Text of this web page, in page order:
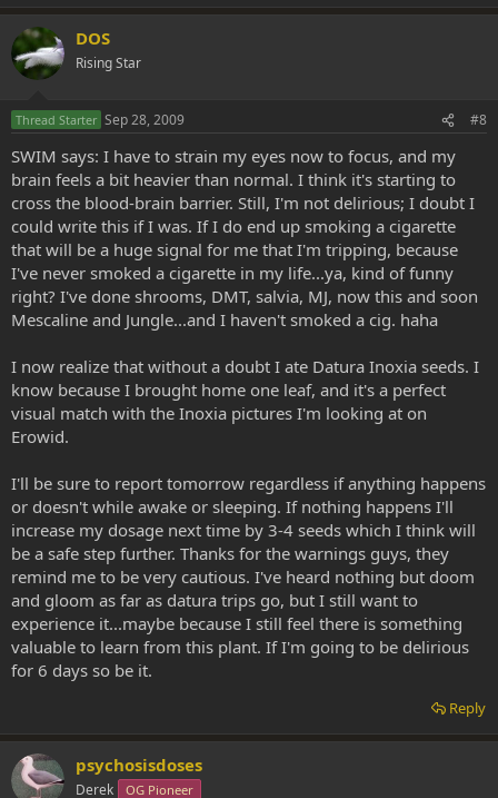
DOS
Rising Star
Thread Starter Sep 28, 2009 #8
SWIM says: I have to strain my eyes now to focus, and my
brain feels a bit heavier than normal. I think it's starting to
cross the blood-brain barrier. Still, I'm not delirious; I doubt I
could write this if I was. If I do end up smoking a cigarette
that will be a huge signal for me that I'm tripping, because
I've never smoked a cigarette in my life...ya, kind of funny
right? I've done shrooms, DMT, salvia, MJ, now this and soon
Mescaline and Jungle...and I haven't smoked a cig. haha
I now realize that without a doubt I ate Datura Inoxia seeds. I
know because I brought home one leaf, and it's a perfect
visual match with the Inoxia pictures I'm looking at on
Erowid.
I'll be sure to report tomorrow regardless if anything happens
or doesn't while awake or sleeping. If nothing happens I'll
increase my dosage next time by 3-4 seeds which I think will
be a safe step further. Thanks for the warnings guys, they
remind me to be very cautious. I've heard nothing but doom
and gloom as far as datura trips go, but I still want to
experience it...maybe because I still feel there is something
valuable to learn from this plant. If I'm going to be delirious
for 6 days so be it.
Reply
psychosisdoses
Derek OG Pioneer